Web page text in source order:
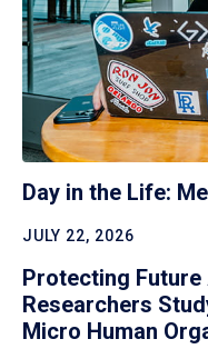
Day in the Life:
JULY 22, 2026
Protecting Future
Researchers
Micro Human